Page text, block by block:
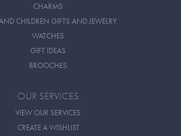
CHARMS
CHILDREN GIFTS AND JEWELRY
WATCHES
GIFT IDEAS
BROOCHES
OUR SERVICES
VIEW OUR SERVICES
CREATE A WISHLIST